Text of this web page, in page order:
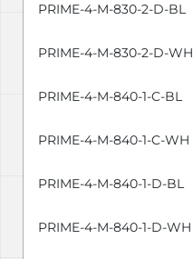
PRIME-4-M-830-2-D-BL
PRIME-4-M-830-2-D-WH
PRIME-4-M-840-1-C-BL
PRIME-4-M-840-1-C-WH
PRIME-4-M-840-1-D-BL
PRIME-4-M-840-1-D-WH